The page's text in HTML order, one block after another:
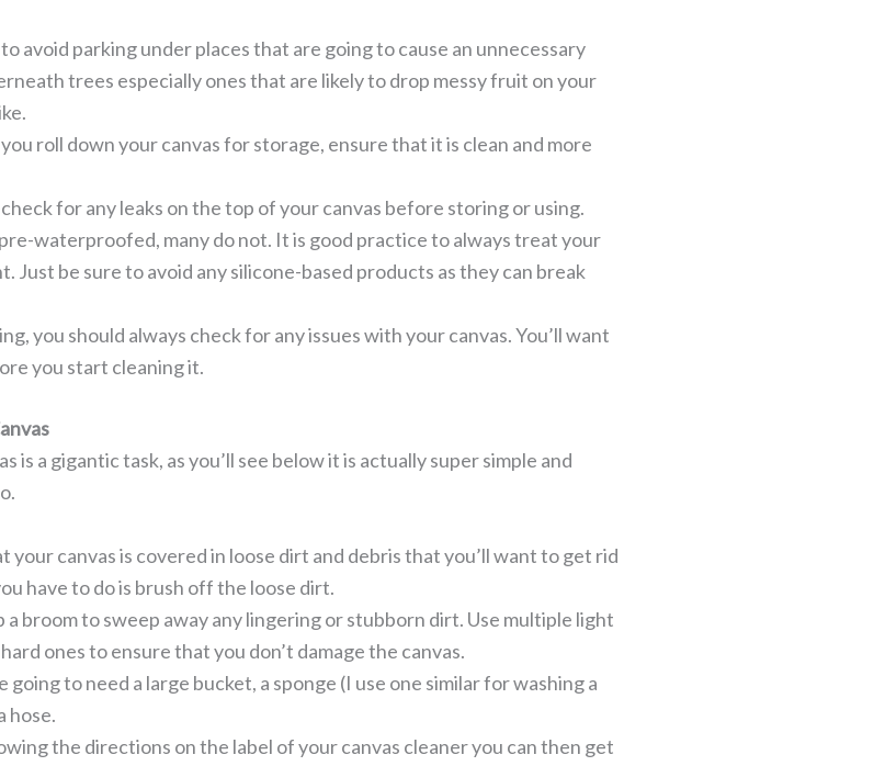
avoid parking under places that are going to cause an unnecessary
trees especially ones that are likely to drop messy fruit on your
roll down your canvas for storage, ensure that it is clean and more
for any leaks on the top of your canvas before storing or using.
waterproofed, many do not. It is good practice to always treat your
be sure to avoid any silicone-based products as they can break
you should always check for any issues with your canvas. You’ll want
you start cleaning it.
is a gigantic task, as you’ll see below it is actually super simple and
your canvas is covered in loose dirt and debris that you’ll want to get rid
have to do is brush off the loose dirt.
a broom to sweep away any lingering or stubborn dirt. Use multiple light
ones to ensure that you don’t damage the canvas.
going to need a large bucket, a sponge (I use one similar for washing a
hose.
the directions on the label of your canvas cleaner you can then get